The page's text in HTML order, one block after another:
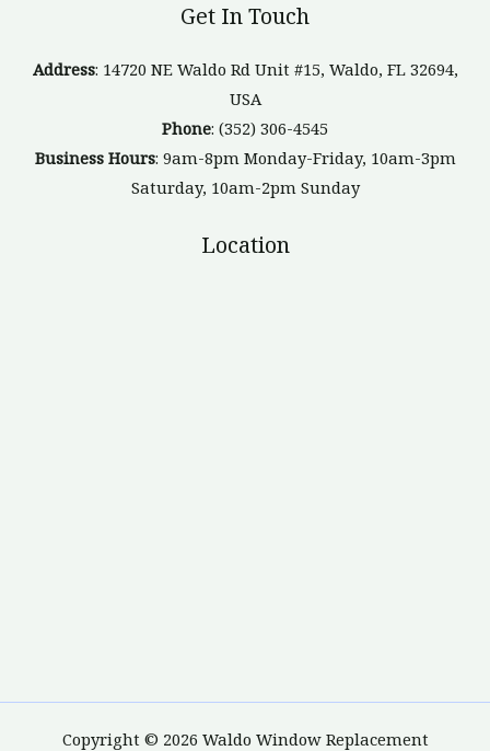
Get In Touch
Address: 14720 NE Waldo Rd Unit #15, Waldo, FL 32694,
USA
Phone: (352) 306-4545
Business Hours: 9am-8pm Monday-Friday, 10am-3pm
Saturday, 10am-2pm Sunday
Location
Copyright © 2026 Waldo Window Replacement